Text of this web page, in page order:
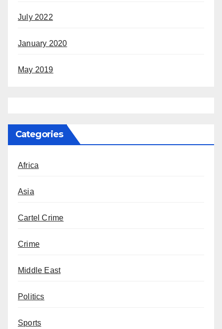
July 2022
January 2020
May 2019
Categories
Africa
Asia
Cartel Crime
Crime
Middle East
Politics
Sports